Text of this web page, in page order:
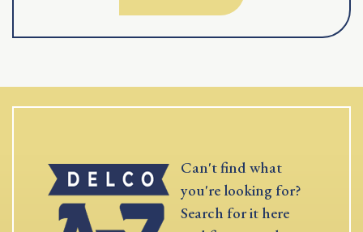
Can't find what
you're looking for?
Search for it here